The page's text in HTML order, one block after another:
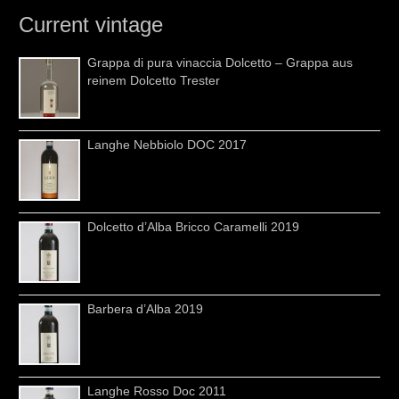
Current vintage
Grappa di pura vinaccia Dolcetto – Grappa aus
reinem Dolcetto Trester
Langhe Nebbiolo DOC 2017
Dolcetto d’Alba Bricco Caramelli 2019
Barbera d’Alba 2019
Langhe Rosso Doc 2011